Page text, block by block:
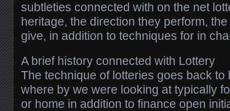
subtleties connected with on the net
heritage, the direction they perform,
give, in addition to techniques for in
A brief history connected with Lottery
The technique of lotteries goes back to
where by we were looking at typically
or home in addition to finance open